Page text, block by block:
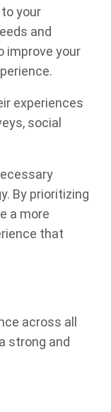
your
and
improve your
experiences
social
By prioritizing
a more
that
across all
strong and